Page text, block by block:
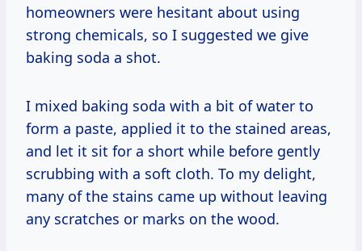
homeowners were hesitant about using
strong chemicals, so I suggested we give
baking soda a shot.
I mixed baking soda with a bit of water to
form a paste, applied it to the stained areas,
and let it sit for a short while before gently
scrubbing with a soft cloth. To my delight,
many of the stains came up without leaving
any scratches or marks on the wood.